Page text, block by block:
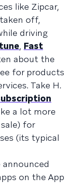
like Zipcar,
off,
driving
, Fast
about the
for products
Take H.
a lot more
for
(its typical
announced
on the App